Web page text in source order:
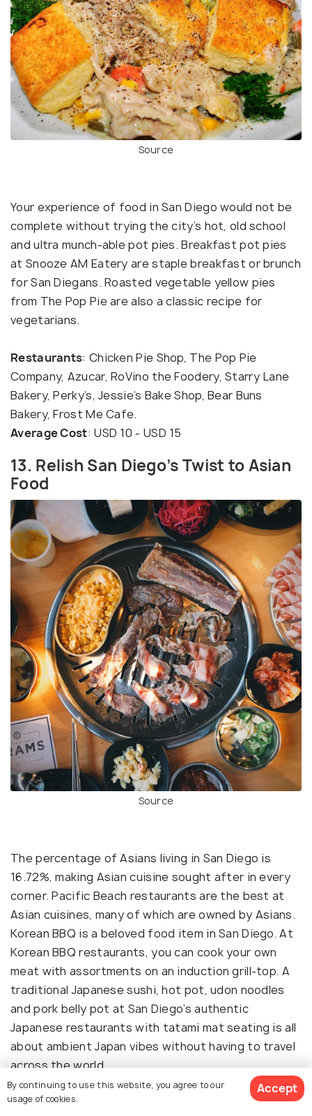
Source
Your experience of food in San Diego would not be
complete without trying the city’s hot, old school
and ultra munch-able pot pies. Breakfast pot pies
at Snooze AM Eatery are staple breakfast or brunch
for San Diegans. Roasted vegetable yellow pies
from The Pop Pie are also a classic recipe for
vegetarians.
Restaurants: Chicken Pie Shop, The Pop Pie
Company, Azucar, RoVino the Foodery, Starry Lane
Bakery, Perky’s, Jessie’s Bake Shop, Bear Buns
Bakery, Frost Me Cafe.
Average Cost: USD 10 - USD 15
13. Relish San Diego’s Twist to Asian
Food
Source
The percentage of Asians living in San Diego is
16.72%, making Asian cuisine sought after in every
corner. Pacific Beach restaurants are the best at
Asian cuisines, many of which are owned by Asians.
Korean BBQ is a beloved food item in San Diego. At
Korean BBQ restaurants, you can cook your own
meat with assortments on an induction grill-top. A
traditional Japanese sushi, hot pot, udon noodles
and pork belly pot at San Diego’s authentic
Japanese restaurants with tatami mat seating is all
about ambient Japan vibes without having to travel
across the world.
Restaurants
: Dae Jeongwon’s BBQ, Menya Ultra,
By continuing to use this website, you agree to our
usage of cookies.
Accept